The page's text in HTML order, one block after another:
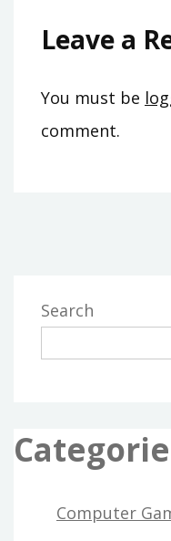
Leave a
You must be
comment.
Search
Computer